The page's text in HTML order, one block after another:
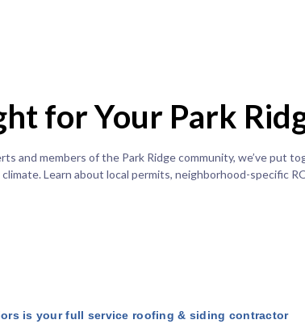
for Your Park
and members of the Park Ridge community, we’ve put
Learn about local permits, neighborhood-specific
is your full service roofing & siding contractor